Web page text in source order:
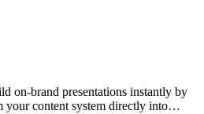
on-brand presentations instantly by
your content system directly into